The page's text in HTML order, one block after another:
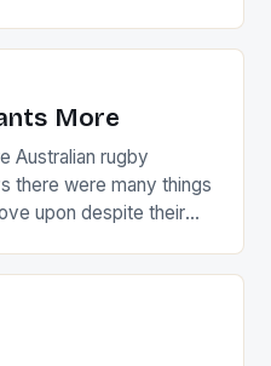
player Ai Miyazato got
Creamer wear a type
More
Australian rugby
there were many things
upon despite their
an Ireland team who